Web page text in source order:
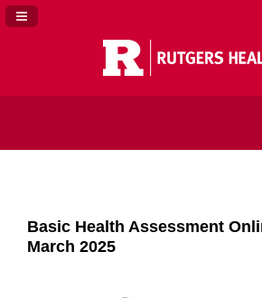
Navigation Panel Toggle
Basic Health Assessment
March 2025